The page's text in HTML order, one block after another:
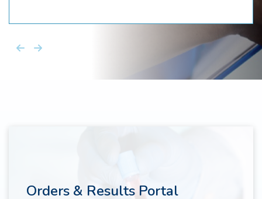
Orders & Results Portal